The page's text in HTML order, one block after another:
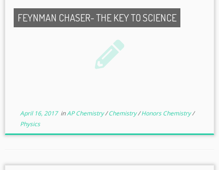
FEYNMAN CHASER- THE KEY TO SCIENCE
April 16, 2017inAP Chemistry/Chemistry/Honors Chemistry/
Physics